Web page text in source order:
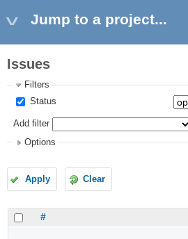
Jump to a project...
Issues
Filters
Status
Add filter
Options
Apply Clear
#